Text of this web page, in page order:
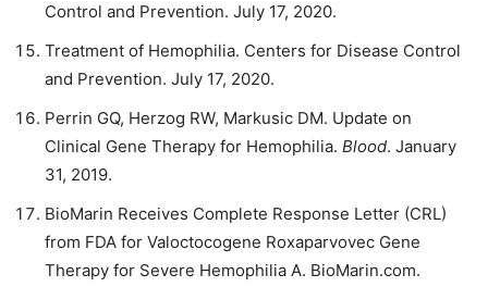
Control and Prevention. July 17, 2020.
Treatment of Hemophilia. Centers for Disease Control
and Prevention. July 17, 2020.
Perrin GQ, Herzog RW, Markusic DM. Update on
Clinical Gene Therapy for Hemophilia. Blood. January
31, 2019.
BioMarin Receives Complete Response Letter (CRL)
from FDA for Valoctocogene Roxaparvovec Gene
Therapy for Severe Hemophilia A. BioMarin.com.